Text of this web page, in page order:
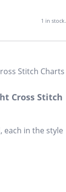
1 in stock.
Cross Stitch
each in the style